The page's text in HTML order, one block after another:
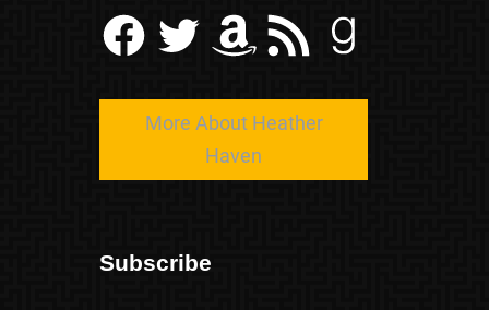
Facebook Twitter Amazon RSS Feed Goodreads
More About Heather
Haven
Subscribe